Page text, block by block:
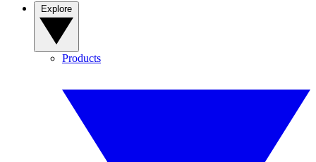
Products